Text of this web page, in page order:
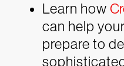
Learn how
can help
prepare to